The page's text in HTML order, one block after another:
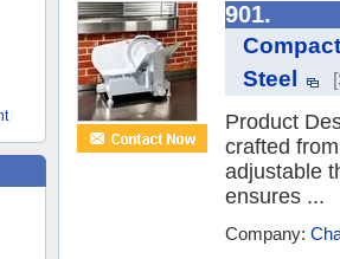
901.
Steel
Product
crafted
adjustable
ensures ...
Company: